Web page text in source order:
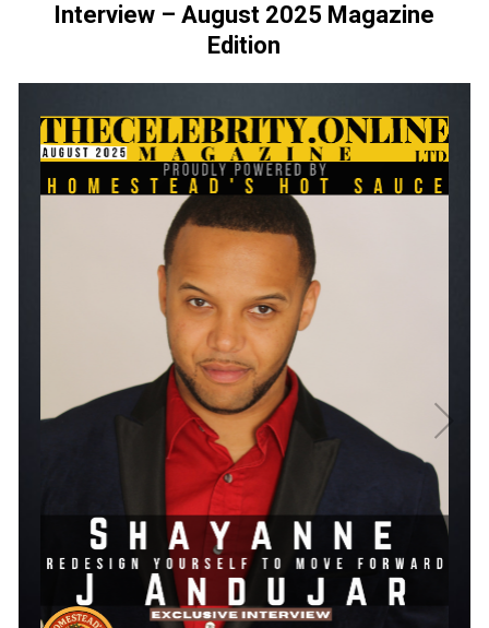
Interview – August 2025 Magazine
Edition